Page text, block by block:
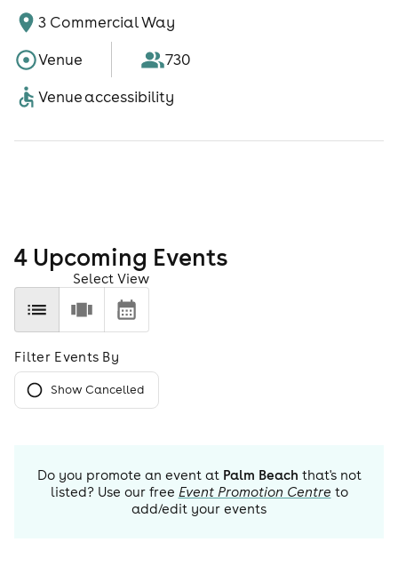
3 Commercial Way
Venue
730
Venue accessibility
4 Upcoming Events
Select View
Filter Events By
Show Cancelled
Do you promote an event at Palm Beach that's not
listed? Use our free Event Promotion Centre to
add/edit your events